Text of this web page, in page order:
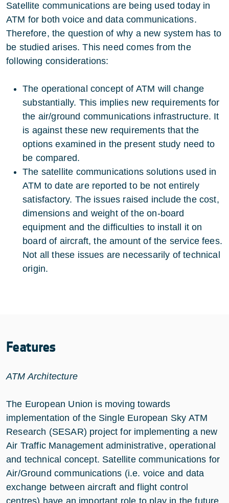
Satellite communications are being used today in
ATM for both voice and data communications.
Therefore, the question of why a new system has to
be studied arises. This need comes from the
following considerations:
The operational concept of ATM will change
substantially. This implies new requirements for
the air/ground communications infrastructure. It
is against these new requirements that the
options examined in the present study need to
be compared.
The satellite communications solutions used in
ATM to date are reported to be not entirely
satisfactory. The issues raised include the cost,
dimensions and weight of the on-board
equipment and the difficulties to install it on
board of aircraft, the amount of the service fees.
Not all these issues are necessarily of technical
origin.
Features
ATM Architecture
The European Union is moving towards
implementation of the Single European Sky ATM
Research (SESAR) project for implementing a new
Air Traffic Management administrative, operational
and technical concept. Satellite communications for
Air/Ground communications (i.e. voice and data
exchange between aircraft and flight control
centres) have an important role to play in the future